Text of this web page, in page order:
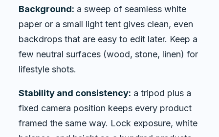
Background: a sweep of seamless white
paper or a small light tent gives clean, even
backdrops that are easy to edit later. Keep a
few neutral surfaces (wood, stone, linen) for
lifestyle shots.
Stability and consistency: a tripod plus a
fixed camera position keeps every product
framed the same way. Lock exposure, white